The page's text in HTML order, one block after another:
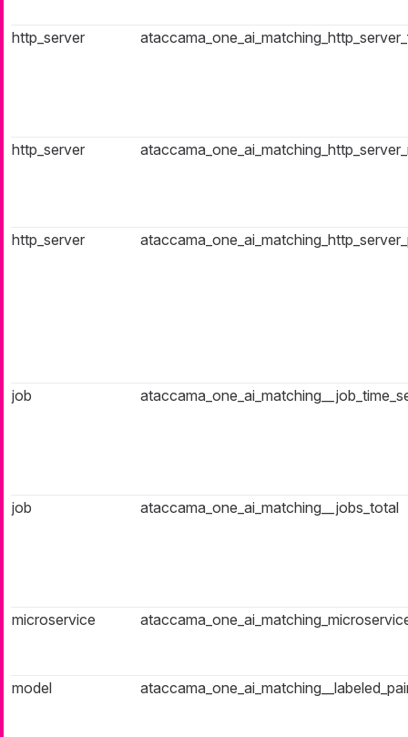
http_server
http_server
http_server
job
job ataccama_one_ai_matching__jobs_total
microservice
model